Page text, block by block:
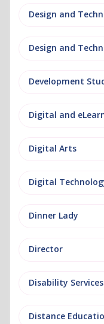
Design and
Design and
Development
Digital and
Digital Arts
Digital
Dinner Lady
Director
Disability Services
Distance